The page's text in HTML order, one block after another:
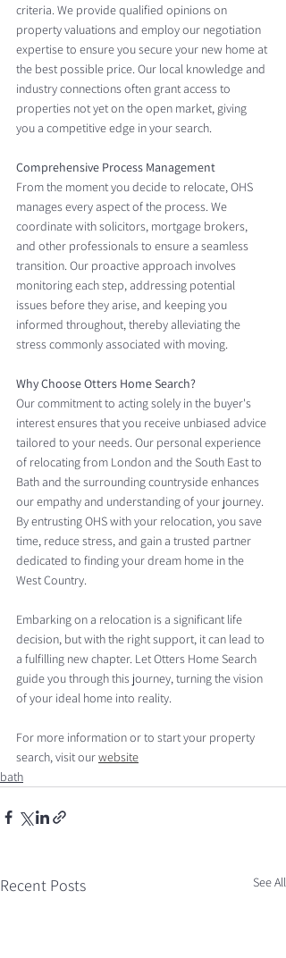
criteria. We provide qualified opinions on
property valuations and employ our negotiation
expertise to ensure you secure your new home at
the best possible price. Our local knowledge and
industry connections often grant access to
properties not yet on the open market, giving
you a competitive edge in your search.
Comprehensive Process Management
From the moment you decide to relocate, OHS
manages every aspect of the process. We
coordinate with solicitors, mortgage brokers,
and other professionals to ensure a seamless
transition. Our proactive approach involves
monitoring each step, addressing potential
issues before they arise, and keeping you
informed throughout, thereby alleviating the
stress commonly associated with moving.
Why Choose Otters Home Search?
Our commitment to acting solely in the buyer's
interest ensures that you receive unbiased advice
tailored to your needs. Our personal experience
of relocating from London and the South East to
Bath and the surrounding countryside enhances
our empathy and understanding of your journey.
By entrusting OHS with your relocation, you save
time, reduce stress, and gain a trusted partner
dedicated to finding your dream home in the
West Country.
Embarking on a relocation is a significant life
decision, but with the right support, it can lead to
a fulfilling new chapter. Let Otters Home Search
guide you through this journey, turning the vision
of your ideal home into reality.
For more information or to start your property
search, visit our website
bath
Recent Posts See All